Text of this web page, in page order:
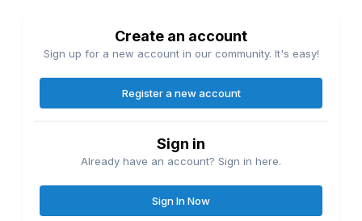
Create an account
Sign up for a new account in our community. It's easy!
Register a new account
Sign in
Already have an account? Sign in here.
Sign In Now